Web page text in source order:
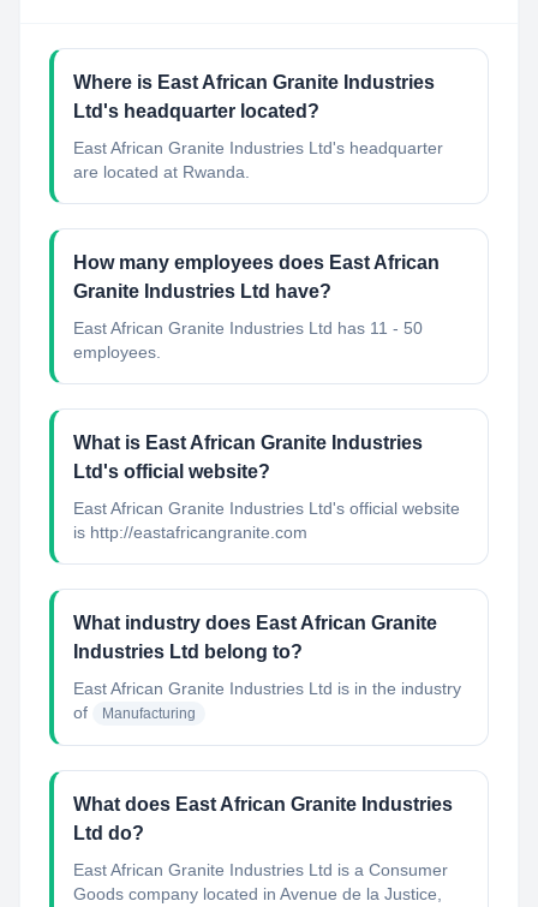
Where is East African Granite Industries
Ltd's headquarter located?
East African Granite Industries Ltd's headquarter
are located at Rwanda.
How many employees does East African
Granite Industries Ltd have?
East African Granite Industries Ltd has 11 - 50
employees.
What is East African Granite Industries
Ltd's official website?
East African Granite Industries Ltd's official website
is http://eastafricangranite.com
What industry does East African Granite
Industries Ltd belong to?
East African Granite Industries Ltd is in the industry
of
Manufacturing
What does East African Granite Industries
Ltd do?
East African Granite Industries Ltd is a Consumer
Goods company located in Avenue de la Justice,